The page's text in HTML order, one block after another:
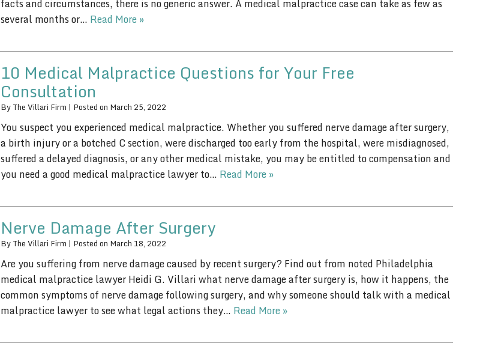
facts and circumstances, there is no generic answer. A medical malpractice case can take as few as
several months or… Read More »
10 Medical Malpractice Questions for Your Free
Consultation
By The Villari Firm | Posted on March 25, 2022
You suspect you experienced medical malpractice. Whether you suffered nerve damage after surgery,
a birth injury or a botched C section, were discharged too early from the hospital, were misdiagnosed,
suffered a delayed diagnosis, or any other medical mistake, you may be entitled to compensation and
you need a good medical malpractice lawyer to… Read More »
Nerve Damage After Surgery
By The Villari Firm | Posted on March 18, 2022
Are you suffering from nerve damage caused by recent surgery? Find out from noted Philadelphia
medical malpractice lawyer Heidi G. Villari what nerve damage after surgery is, how it happens, the
common symptoms of nerve damage following surgery, and why someone should talk with a medical
malpractice lawyer to see what legal actions they… Read More »